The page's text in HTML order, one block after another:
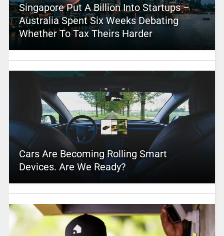
Singapore Put A Billion Into Startups –
Australia Spent Six Weeks Debating
Whether To Tax Theirs Harder
Cars Are Becoming Rolling Smart
Devices. Are We Ready?